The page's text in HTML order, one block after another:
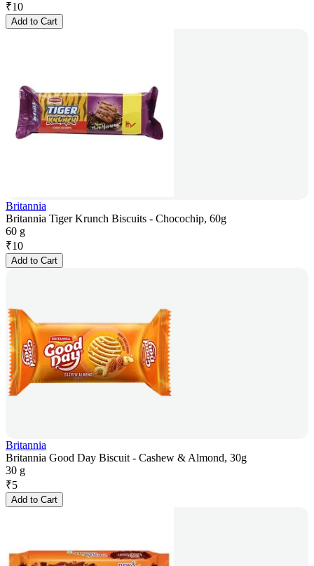
₹10
Add to Cart
Britannia
Britannia Tiger Krunch Biscuits - Chocochip, 60g
60 g
₹10
Add to Cart
Britannia
Britannia Good Day Biscuit - Cashew & Almond, 30g
30 g
₹5
Add to Cart